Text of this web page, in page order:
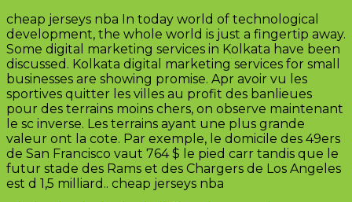
cheap jerseys nba In today world of technological
development, the whole world is just a fingertip away.
Some digital marketing services in Kolkata have been
discussed. Kolkata digital marketing services for small
businesses are showing promise. Apr avoir vu les
sportives quitter les villes au profit des banlieues
pour des terrains moins chers, on observe maintenant
le sc inverse. Les terrains ayant une plus grande
valeur ont la cote. Par exemple, le domicile des 49ers
de San Francisco vaut 764 $ le pied carr tandis que le
futur stade des Rams et des Chargers de Los Angeles
est d 1,5 milliard.. cheap jerseys nba